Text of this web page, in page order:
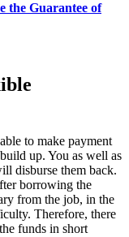
the Guarantee of
to make payment
up. You as well as
disburse them back.
borrowing the
from the job, in the
Therefore, there
funds in short